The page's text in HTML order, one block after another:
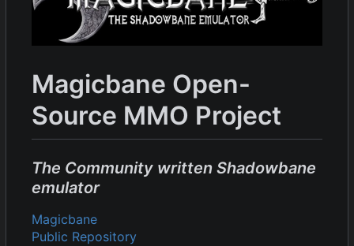
Magicbane Open-
Source MMO Project
The Community written Shadowbane
emulator
Magicbane
Public Repository